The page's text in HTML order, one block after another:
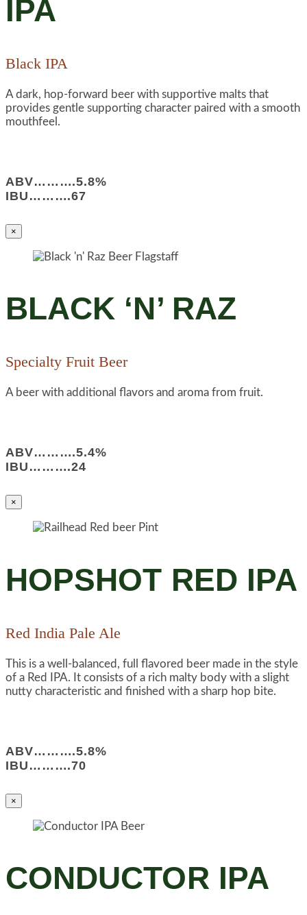
IPA
Black IPA
A dark, hop-forward beer with supportive malts that
provides gentle supporting character paired with a smooth
mouthfeel.
ABV……….5.8%
IBU……….67
×
BLACK ‘N’ RAZ
Specialty Fruit Beer
A beer with additional flavors and aroma from fruit.
ABV……….5.4%
IBU……….24
×
HOPSHOT RED IPA
Red India Pale Ale
This is a well-balanced, full flavored beer made in the style
of a Red IPA. It consists of a rich malty body with a slight
nutty characteristic and finished with a sharp hop bite.
ABV……….5.8%
IBU……….70
×
CONDUCTOR IPA